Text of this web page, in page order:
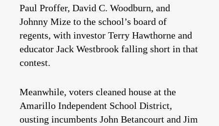
Paul Proffer, David C. Woodburn, and
Johnny Mize to the school’s board of
regents, with investor Terry Hawthorne and
educator Jack Westbrook falling short in that
contest.
Meanwhile, voters cleaned house at the
Amarillo Independent School District,
ousting incumbents John Betancourt and Jim